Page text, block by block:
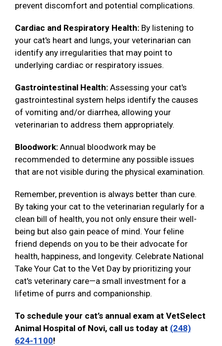
prevent discomfort and potential complications.
Cardiac and Respiratory Health: By listening to
your cat's heart and lungs, your veterinarian can
identify any irregularities that may point to
underlying cardiac or respiratory issues.
Gastrointestinal Health: Assessing your cat's
gastrointestinal system helps identify the causes
of vomiting and/or diarrhea, allowing your
veterinarian to address them appropriately.
Bloodwork: Annual bloodwork may be
recommended to determine any possible issues
that are not visible during the physical examination.
Remember, prevention is always better than cure.
By taking your cat to the veterinarian regularly for a
clean bill of health, you not only ensure their well-
being but also gain peace of mind. Your feline
friend depends on you to be their advocate for
health, happiness, and longevity. Celebrate National
Take Your Cat to the Vet Day by prioritizing your
cat's veterinary care—a small investment for a
lifetime of purrs and companionship.
To schedule your cat’s annual exam at VetSelect
Animal Hospital of Novi, call us today at (248)
624-1100!